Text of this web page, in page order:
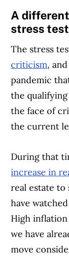
A
stress test
The stress
criticism,
pandemic
the
the face of
the current
During that
increase in
real estate to
have
High
we have
move